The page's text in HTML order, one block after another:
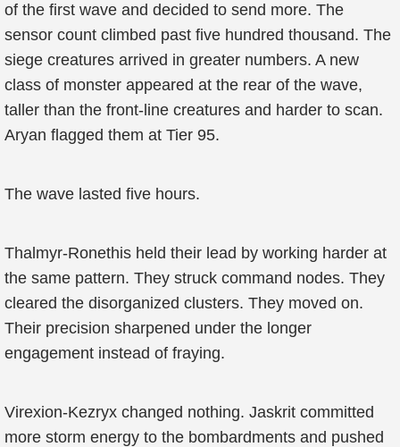
of the first wave and decided to send more. The
sensor count climbed past five hundred thousand. The
siege creatures arrived in greater numbers. A new
class of monster appeared at the rear of the wave,
taller than the front-line creatures and harder to scan.
Aryan flagged them at Tier 95.
The wave lasted five hours.
Thalmyr-Ronethis held their lead by working harder at
the same pattern. They struck command nodes. They
cleared the disorganized clusters. They moved on.
Their precision sharpened under the longer
engagement instead of fraying.
Virexion-Kezryx changed nothing. Jaskrit committed
more storm energy to the bombardments and pushed